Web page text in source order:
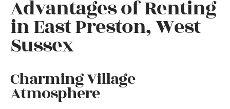
Advantages of Renting
in East Preston, West
Sussex
Charming Village
Atmosphere